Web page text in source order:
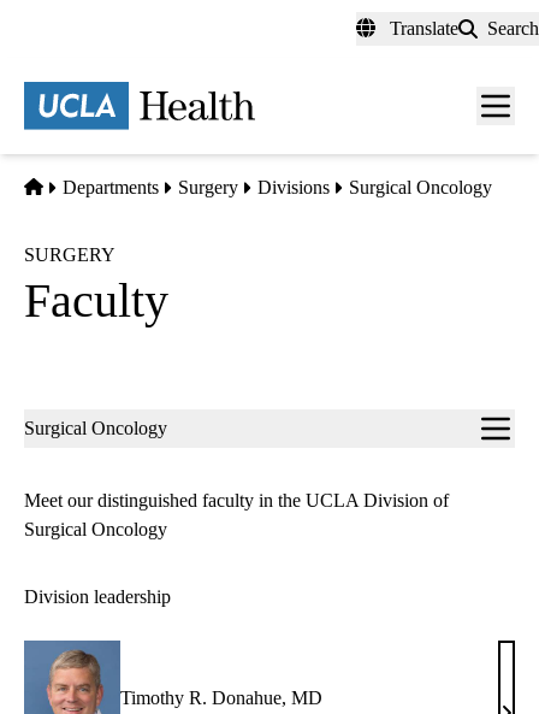
content
Translate Search
Menu
Home
Departments Surgery Divisions Surgical Oncology
SURGERY
Faculty
Sub-
Surgical Oncology
Meet our distinguished faculty in the UCLA Division of
Surgical Oncology
Division leadership
Timothy R. Donahue, MD